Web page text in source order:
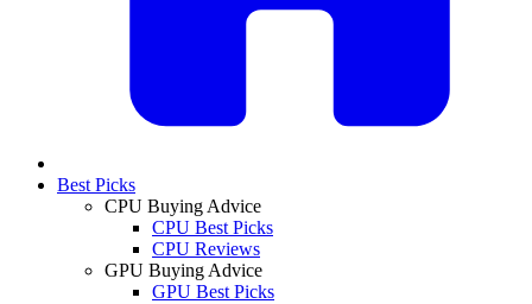
Best Picks
CPU Buying Advice
CPU Best Picks
CPU Reviews
GPU Buying Advice
GPU Best Picks